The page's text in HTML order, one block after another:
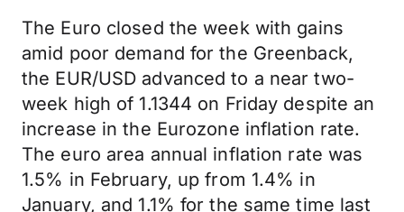
The Euro closed the week with gains
amid poor demand for the Greenback,
the EUR/USD advanced to a near two-
week high of 1.1344 on Friday despite an
increase in the Eurozone inflation rate.
The euro area annual inflation rate was
1.5% in February, up from 1.4% in
January, and 1.1% for the same time last